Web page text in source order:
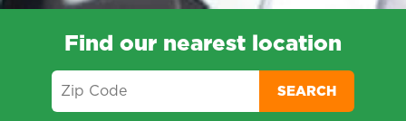
Find our nearest location
SEARCH